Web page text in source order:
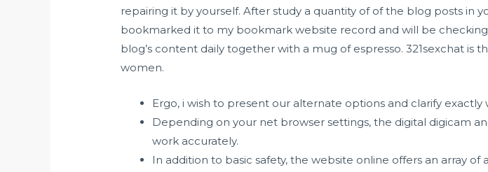
repairing it by yourself. After study a quantity of of the blog posts in
bookmarked it to my bookmark website record and will be
blog’s content daily together with a mug of espresso. 321sexchat
women.
Ergo, i wish to present our alternate options and clarify
Depending on your net browser settings, the digital digicam
work accurately.
In addition to basic safety, the website online offers an array